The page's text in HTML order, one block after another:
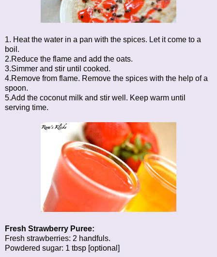
1. Heat the water in a pan with the spices. Let it come to a
boil.
2.Reduce the flame and add the oats.
3.Simmer and stir until cooked.
4.Remove from flame. Remove the spices with the help of a
spoon.
5.Add the coconut milk and stir well. Keep warm until
serving time.
Fresh Strawberry Puree:
Fresh strawberries: 2 handfuls.
Powdered sugar: 1 tbsp [optional]